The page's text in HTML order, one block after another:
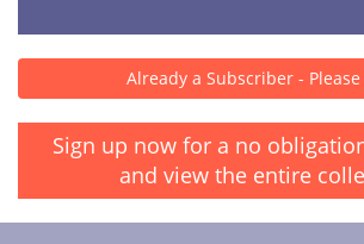
Already a Subscriber - Please
Sign up now for a no
and view the entire